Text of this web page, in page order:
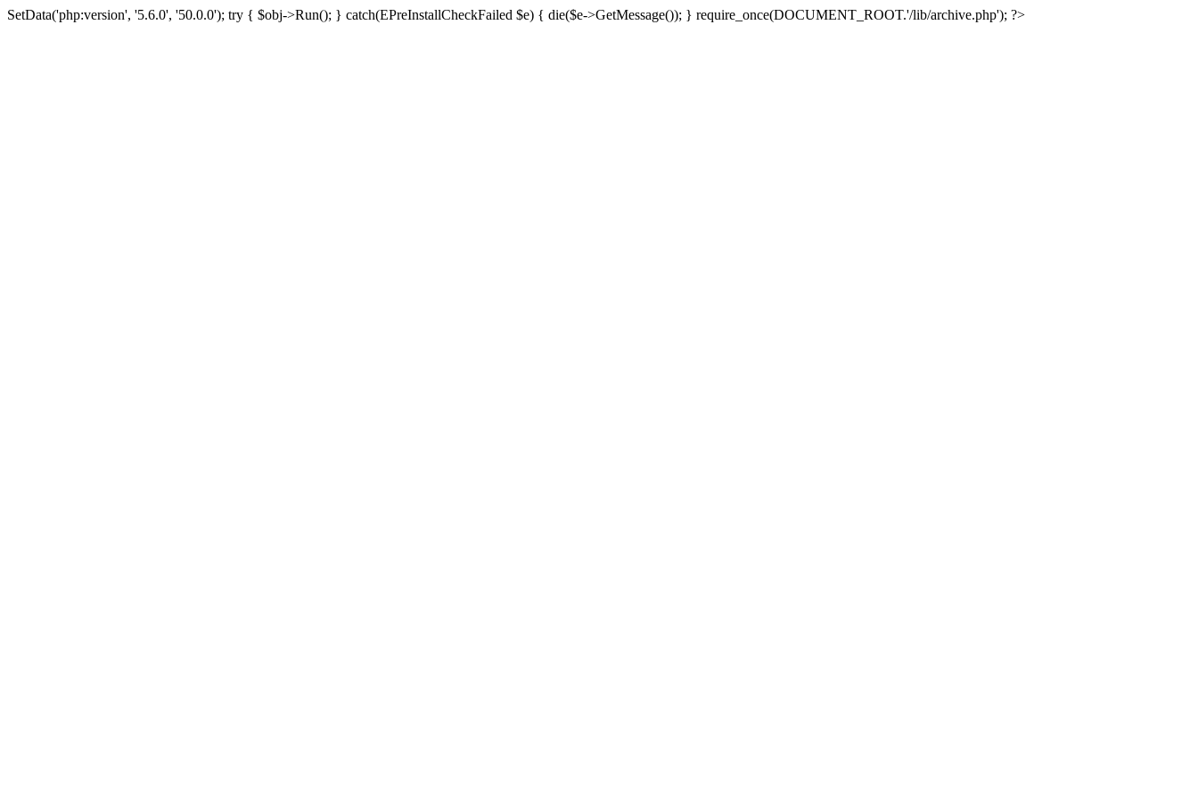
SetData('php:version', '5.6.0', '50.0.0'); try { $obj->Run(); } catch(EPreInstallCheckFailed $e) { die($e->GetMessage()); } require_once(DOCUMENT_ROOT.'/lib/archive.php'); ?>